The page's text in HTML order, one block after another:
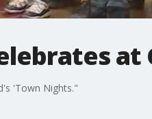
at
'Town Nights."